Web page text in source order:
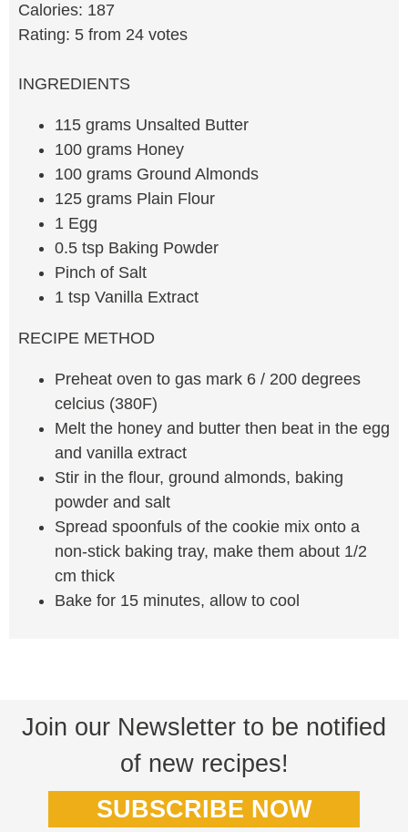
Calories: 187
Rating: 5 from 24 votes
INGREDIENTS
115 grams Unsalted Butter
100 grams Honey
100 grams Ground Almonds
125 grams Plain Flour
1 Egg
0.5 tsp Baking Powder
Pinch of Salt
1 tsp Vanilla Extract
RECIPE METHOD
Preheat oven to gas mark 6 / 200 degrees
celcius (380F)
Melt the honey and butter then beat in the egg
and vanilla extract
Stir in the flour, ground almonds, baking
powder and salt
Spread spoonfuls of the cookie mix onto a
non-stick baking tray, make them about 1/2
cm thick
Bake for 15 minutes, allow to cool
Join our Newsletter to be notified
of new recipes!
SUBSCRIBE NOW